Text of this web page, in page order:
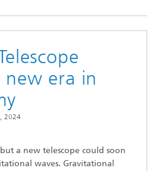
new era in
2024
a new telescope could soon
waves. Gravitational